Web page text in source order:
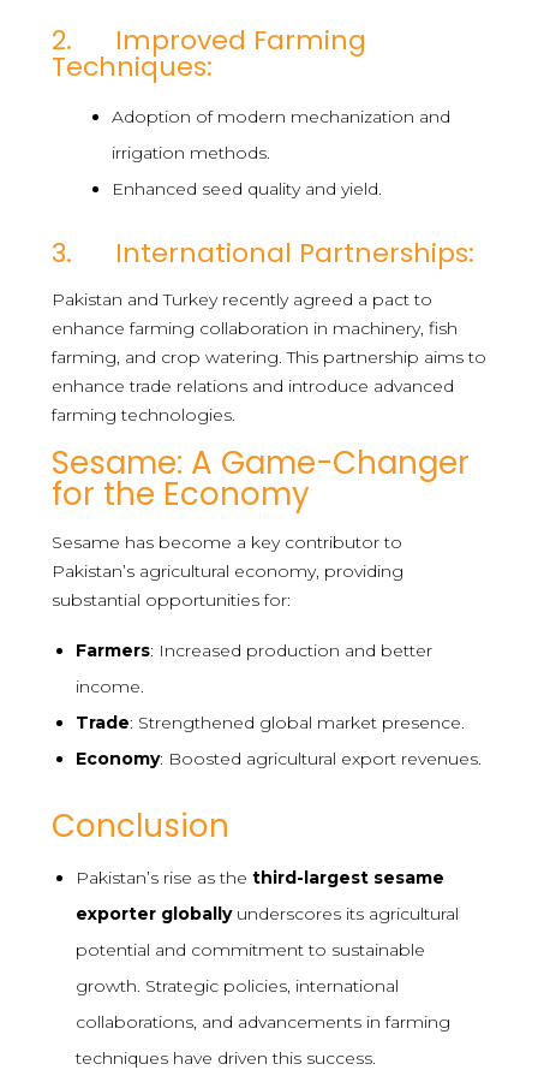
2. Improved Farming
Techniques:
Adoption of modern mechanization and
irrigation methods.
Enhanced seed quality and yield.
3. International Partnerships:
Pakistan and Turkey recently agreed a pact to
enhance farming collaboration in machinery, fish
farming, and crop watering. This partnership aims to
enhance trade relations and introduce advanced
farming technologies.
Sesame: A Game-Changer
for the Economy
Sesame has become a key contributor to
Pakistan’s agricultural economy, providing
substantial opportunities for:
Farmers: Increased production and better
income.
Trade: Strengthened global market presence.
Economy: Boosted agricultural export revenues.
Conclusion
Pakistan’s rise as the third-largest sesame
exporter globallyunderscores its agricultural
potential and commitment to sustainable
growth. Strategic policies, international
collaborations, and advancements in farming
techniques have driven this success.